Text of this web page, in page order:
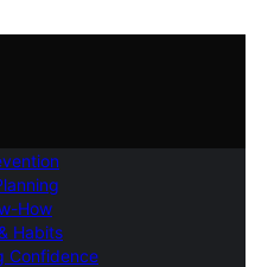
How
Habits
Confidence